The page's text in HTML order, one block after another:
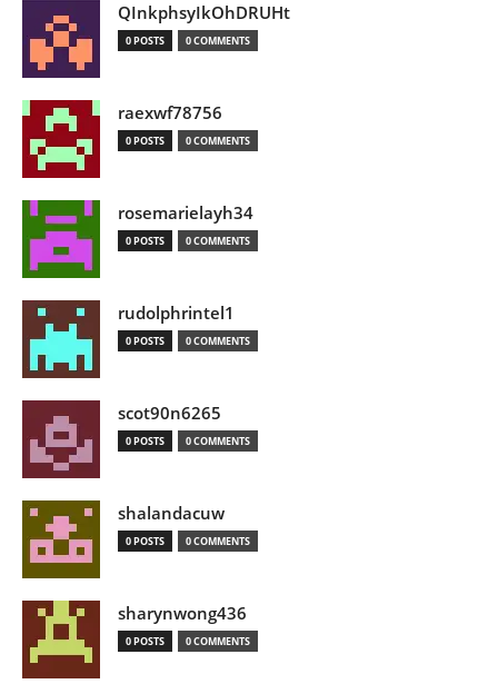
QInkphsyIkOhDRUHt
0 POSTS 0 COMMENTS
raexwf78756
0 POSTS 0 COMMENTS
rosemarielayh34
0 POSTS 0 COMMENTS
rudolphrintel1
0 POSTS 0 COMMENTS
scot90n6265
0 POSTS 0 COMMENTS
shalandacuw
0 POSTS 0 COMMENTS
sharynwong436
0 POSTS 0 COMMENTS